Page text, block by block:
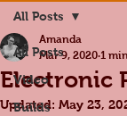
All Posts
Video
Builds
All Posts
Electronic
Amanda
Mar 9, 2020 1
Updated: May 23,